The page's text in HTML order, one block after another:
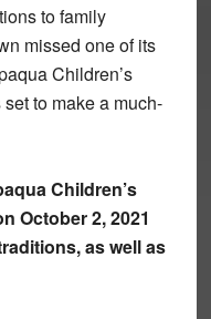
to family
missed one of its
Children’s
to make a much-
Children’s
October 2, 2021
as well as